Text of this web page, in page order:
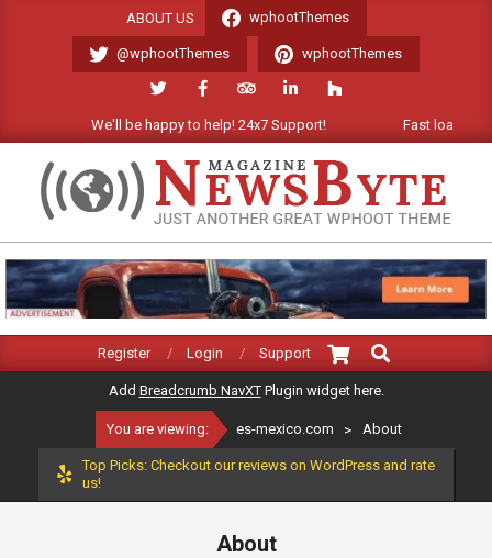
ABOUT US wphootThemes
@wphootThemes wphootThemes
We'll be happy to help! 24x7 Support! Fast loading
ES-
MEXICO.COM
Navigation
Register Login Support
Search
Add Breadcrumb NavXTPlugin widget here.
You are viewing: es-mexico.com > About
Top Picks: Checkout our reviews on WordPress and rate
us!
About